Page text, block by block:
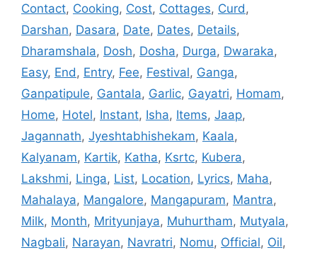
Contact, Cooking, Cost, Cottages, Curd ,
Darshan, Dasara, Date, Dates, Details,
Dharamshala, Dosh, Dosha, Durga, Dwaraka,
Easy, End , Entry, Fee, Festival, Ganga,
Ganpatipule, Gantala, Garlic, Gayatri, Homam,
Home, Hotel, Instant, Isha, Items, Jaap,
Jagannath, Jyeshtabhishekam, Kaala,
Kalyanam, Kartik, Katha, Ksrtc, Kubera,
Lakshmi, Linga, List, Location, Lyrics, Maha,
Mahalaya, Mangalore, Mangapuram, Mantra,
Milk, Month, Mrityunjaya, Muhurtham, Mutyala,
Nagbali, Narayan, Navratri, Nomu, Official, Oil,